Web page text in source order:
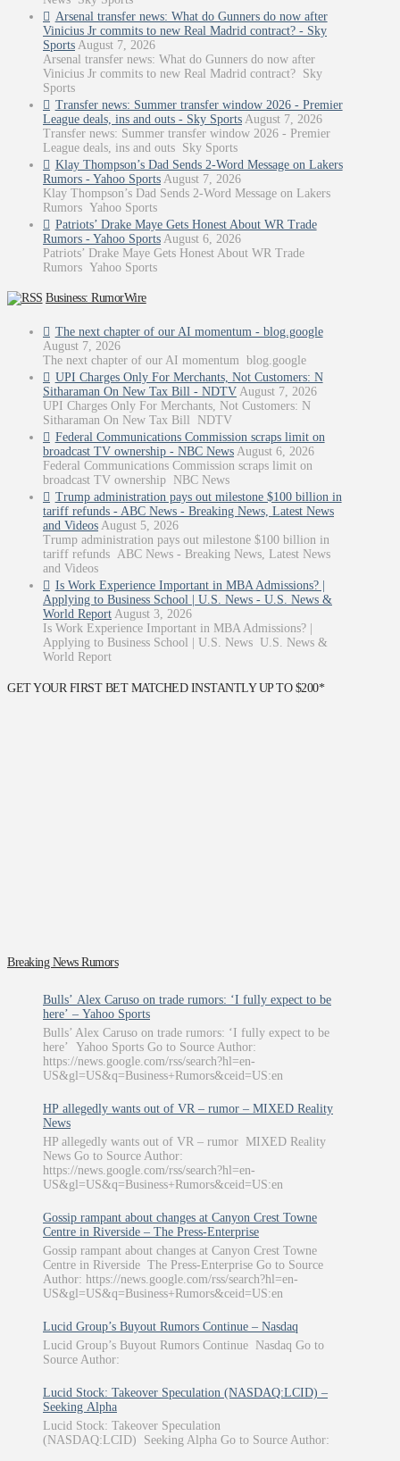
Arsenal transfer news: What do Gunners do now after
Vinicius Jr commits to new Real Madrid contract? - Sky
Sports August 7, 2026
Arsenal transfer news: What do Gunners do now after
Vinicius Jr commits to new Real Madrid contract? Sky
Sports
Transfer news: Summer transfer window 2026 - Premier
League deals, ins and outs - Sky Sports August 7, 2026
Transfer news: Summer transfer window 2026 - Premier
League deals, ins and outs Sky Sports
Klay Thompson’s Dad Sends 2-Word Message on Lakers
Rumors - Yahoo Sports August 7, 2026
Klay Thompson’s Dad Sends 2-Word Message on Lakers
Rumors Yahoo Sports
Patriots’ Drake Maye Gets Honest About WR Trade
Rumors - Yahoo Sports August 6, 2026
Patriots’ Drake Maye Gets Honest About WR Trade
Rumors Yahoo Sports
Business: RumorWire
The next chapter of our AI momentum - blog.google
August 7, 2026
The next chapter of our AI momentum blog.google
UPI Charges Only For Merchants, Not Customers: N
Sitharaman On New Tax Bill - NDTV August 7, 2026
UPI Charges Only For Merchants, Not Customers: N
Sitharaman On New Tax Bill NDTV
Federal Communications Commission scraps limit on
broadcast TV ownership - NBC News August 6, 2026
Federal Communications Commission scraps limit on
broadcast TV ownership NBC News
Trump administration pays out milestone $100 billion in
tariff refunds - ABC News - Breaking News, Latest News
and Videos August 5, 2026
Trump administration pays out milestone $100 billion in
tariff refunds ABC News - Breaking News, Latest News
and Videos
Is Work Experience Important in MBA Admissions? |
Applying to Business School | U.S. News - U.S. News &
World Report August 3, 2026
Is Work Experience Important in MBA Admissions? |
Applying to Business School | U.S. News U.S. News &
World Report
GET YOUR FIRST BET MATCHED INSTANTLY UP TO $200*
Breaking News Rumors
Bulls’ Alex Caruso on trade rumors: ‘I fully expect to be
here’ – Yahoo Sports
Bulls’ Alex Caruso on trade rumors: ‘I fully expect to be
here’ Yahoo Sports Go to Source Author:
https://news.google.com/rss/search?hl=en-
US&gl=US&q=Business+Rumors&ceid=US:en
HP allegedly wants out of VR – rumor – MIXED Reality
News
HP allegedly wants out of VR – rumor MIXED Reality
News Go to Source Author:
https://news.google.com/rss/search?hl=en-
US&gl=US&q=Business+Rumors&ceid=US:en
Gossip rampant about changes at Canyon Crest Towne
Centre in Riverside – The Press-Enterprise
Gossip rampant about changes at Canyon Crest Towne
Centre in Riverside The Press-Enterprise Go to Source
Author: https://news.google.com/rss/search?hl=en-
US&gl=US&q=Business+Rumors&ceid=US:en
Lucid Group’s Buyout Rumors Continue – Nasdaq
Lucid Group’s Buyout Rumors Continue Nasdaq Go to
Source Author:
Lucid Stock: Takeover Speculation (NASDAQ:LCID) –
Seeking Alpha
Lucid Stock: Takeover Speculation
(NASDAQ:LCID) Seeking Alpha Go to Source Author: